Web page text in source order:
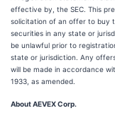
effective by, the SEC. This
solicitation of an offer to buy
securities in any state or
be unlawful prior to
state or jurisdiction. Any
will be made in accordance
1933, as amended.
About AEVEX Corp.